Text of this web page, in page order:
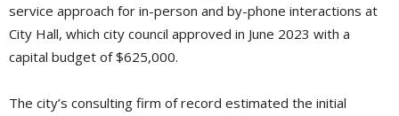
service approach for in-person and by-phone interactions at
City Hall, which city council approved in June 2023 with a
capital budget of $625,000.
The city’s consulting firm of record estimated the initial